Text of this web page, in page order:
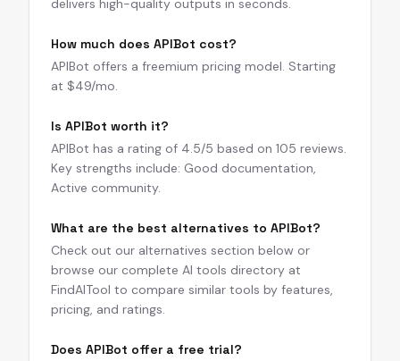
delivers high-quality outputs in seconds.
How much does APIBot cost?
APIBot offers a freemium pricing model. Starting
at $49/mo.
Is APIBot worth it?
APIBot has a rating of 4.5/5 based on 105 reviews.
Key strengths include: Good documentation,
Active community.
What are the best alternatives to APIBot?
Check out our alternatives section below or
browse our complete AI tools directory at
FindAITool to compare similar tools by features,
pricing, and ratings.
Does APIBot offer a free trial?